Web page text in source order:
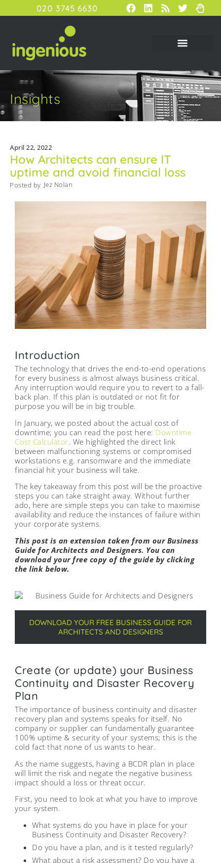
020 3745 6630
Insights
April 22, 2022
How Architects can ensure IT
uptime and avoid financial loss
Posted by Jez Nolan
Introduction
The technology that drives the end-to-end operations
for every business is almost always business critical.
Any interruption would require you to revert to a fall-
back plan. If this plan is outdated or not fit for
purpose you will be in big trouble.
In January, we posted about the actual cost of
downtime; you can read the post here: Downtime
Cost Calculator. We highlighted the direct link
between malfunctioning systems or compromised
workstations e.g. ransomware and the immediate
financial hit your business will take.
The key takeaway from this post will be the proactive
steps you can take straight away. Without further
ado, here are simple steps you can take to maximise
availability and reduce the instances of failure within
your corporate systems.
This post is an extension taken from our Business
Guide for Architects and Designers. You can
download your free copy of the guide by clicking
the link below.
DOWNLOAD YOUR FREE BUSINESS GUIDE FOR
ARCHITECTS AND DESIGNERS
Create (or update) your Business
Continuity and Disaster Recovery
Plan
The importance of business continuity and disaster
recovery plan and systems speaks for itself. No
company or supplier can fundamentally guarantee
100% uptime & security of your systems; this is the
cold fact that none of us wants to hear.
As the name suggests, having a BCDR plan in place
will limit the risk and negate the negative business
impact should a loss or threat occur.
First, you need to look at what you have to improve
your system.
What systems do you have in place for your
Business Continuity and Disaster Recovery?
Do you have a plan, and is it tested regularly?
What about a risk assessment? Do you have a